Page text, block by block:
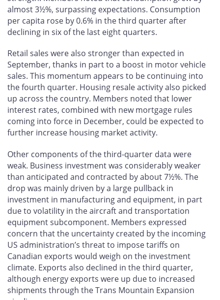
almost 3½%, surpassing expectations. Consumption
per capita rose by 0.6% in the third quarter after
declining in six of the last eight quarters.
Retail sales were also stronger than expected in
September, thanks in part to a boost in motor vehicle
sales. This momentum appears to be continuing into
the fourth quarter. Housing resale activity also picked
up across the country. Members noted that lower
interest rates, combined with new mortgage rules
coming into force in December, could be expected to
further increase housing market activity.
Other components of the third-quarter data were
weak. Business investment was considerably weaker
than anticipated and contracted by about 7½%. The
drop was mainly driven by a large pullback in
investment in manufacturing and equipment, in part
due to volatility in the aircraft and transportation
equipment subcomponent. Members expressed
concern that the uncertainty created by the incoming
US administration’s threat to impose tariffs on
Canadian exports would weigh on the investment
climate. Exports also declined in the third quarter,
although energy exports were up due to increased
shipments through the Trans Mountain Expansion